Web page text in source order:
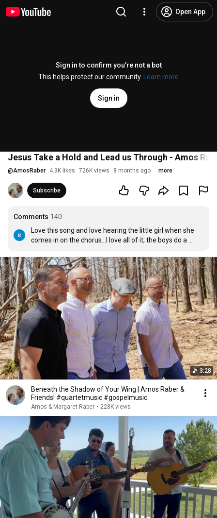
Open App
Sign in to confirm you’re not a bot
This helps protect our community.
Learn more
Sign in
Jesus Take a Hold and Lead us Through - Amos
@AmosRaber 4.3K likes 726K views 8 months ago more
Subscribe
Comments 140
Love this song and love hearing the little girl when she
comes in on the chorus...I love all of it, the boys do a
and Thank God you are singing to our Lord....Love
hearing and seeing the children praising Jesus through
their music.... thank you Amos for raising the children in
a loving, Christian home...
3:28
Beneath the Shadow of Your Wing | Amos Raber &
Friends! #quartetmusic #gospelmusic
Amos & Margaret Raber • 228K views